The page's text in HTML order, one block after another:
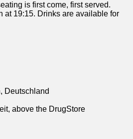
is first come, first served.
at 19:15. Drinks are available for
Deutschland
above the DrugStore